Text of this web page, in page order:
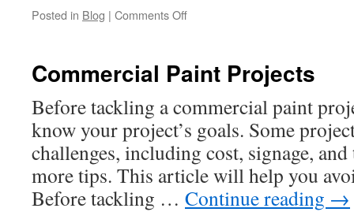
Posted in Blog | Comments Offon
Movers
Cost?
Commercial Paint Projects
Before tackling a commercial paint
know your project’s goals. Some
challenges, including cost, signage,
more tips. This article will help you
Before tackling … Continue reading →